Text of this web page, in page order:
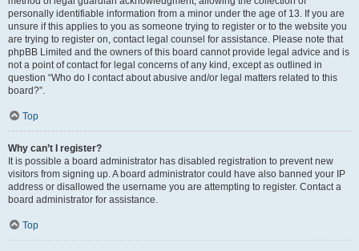
personally identifiable information from a minor under the age of 13. If you are
unsure if this applies to you as someone trying to register or to the website you
are trying to register on, contact legal counsel for assistance. Please note that
phpBB Limited and the owners of this board cannot provide legal advice and is
not a point of contact for legal concerns of any kind, except as outlined in
question “Who do I contact about abusive and/or legal matters related to this
board?”.
Top
Why can’t I register?
It is possible a board administrator has disabled registration to prevent new
visitors from signing up. A board administrator could have also banned your IP
address or disallowed the username you are attempting to register. Contact a
board administrator for assistance.
Top